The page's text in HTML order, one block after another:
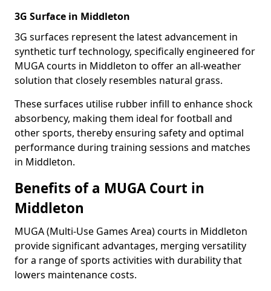
3G Surface in Middleton
3G surfaces represent the latest advancement in
synthetic turf technology, specifically engineered for
MUGA courts in Middleton to offer an all-weather
solution that closely resembles natural grass.
These surfaces utilise rubber infill to enhance shock
absorbency, making them ideal for football and
other sports, thereby ensuring safety and optimal
performance during training sessions and matches
in Middleton.
Benefits of a MUGA Court in
Middleton
MUGA (Multi-Use Games Area) courts in Middleton
provide significant advantages, merging versatility
for a range of sports activities with durability that
lowers maintenance costs.